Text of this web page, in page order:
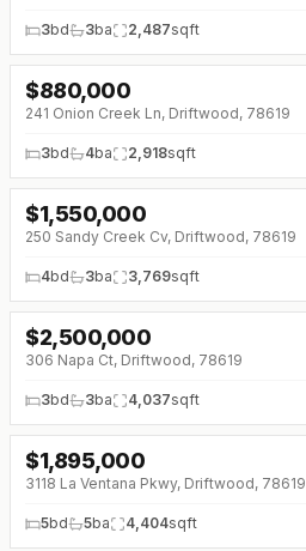
3bd 3ba 2,487sqft
↓$59K (0%)
$880,000
241 Onion Creek Ln, Driftwood, 78619
3bd 4ba 2,918sqft
↓ $50K (0%)
$1,550,000
250 Sandy Creek Cv, Driftwood, 78619
4bd 3ba 3,769sqft
↓$300K (0%)
$2,500,000
306 Napa Ct, Driftwood, 78619
3bd 3ba 4,037sqft
↓ $100K (0%)
$1,895,000
3118 La Ventana Pkwy, Driftwood, 78619
5bd 5ba 4,404sqft